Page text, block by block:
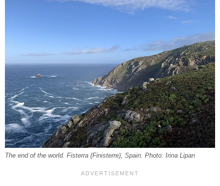
The end of the world. Fisterra (Finisterre), Spain. Photo: Irina Lipan